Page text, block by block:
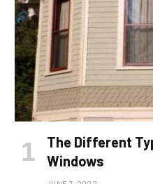
The Different
Windows